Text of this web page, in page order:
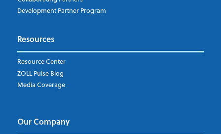
Development Partner Program
Resources
Resource Center
ZOLL Pulse Blog
Media Coverage
Our Company